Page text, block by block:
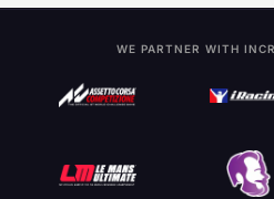
WE PARTNER WITH